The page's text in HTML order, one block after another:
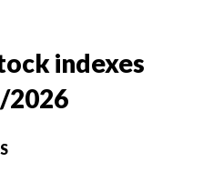
indexes
2026